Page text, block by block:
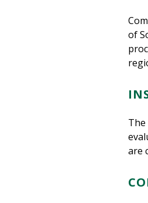
of
The
are